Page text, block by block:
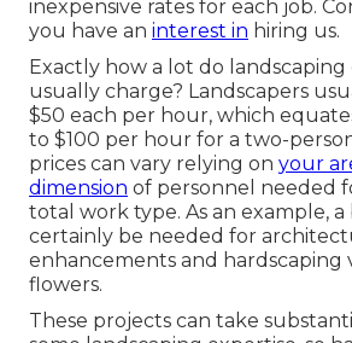
inexpensive rates for each job.
you have an interest in hiring us.
Exactly how a lot do landscaping
usually charge? Landscapers
$50 each per hour, which
to $100 per hour for a two-
prices can vary relying on your
dimension of personnel needed
total work type. As an example, a
certainly be needed for
enhancements and hardscaping
flowers.
These projects can take